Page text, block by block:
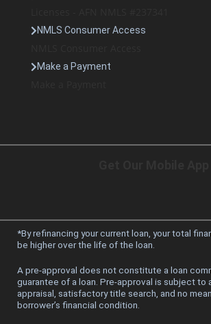
NMLS Consumer Access
Make a Payment
*By refinancing your current loan, your total
be higher over the life of the loan.
A pre-approval does not constitute a loan
guarantee of a loan. Pre-approval is subject to
appraisal, satisfactory title search, and no
borrower’s financial condition.